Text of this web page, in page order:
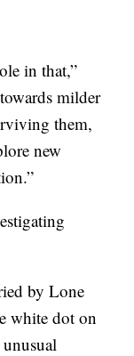
in that,”
milder
them,
new
by Lone
white dot on